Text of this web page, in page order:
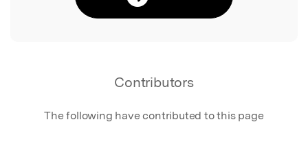
Contributors
The following have contributed to this page